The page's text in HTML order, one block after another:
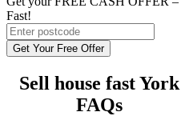
Fast!
Get Your Free Offer
Sell house fast York
FAQs